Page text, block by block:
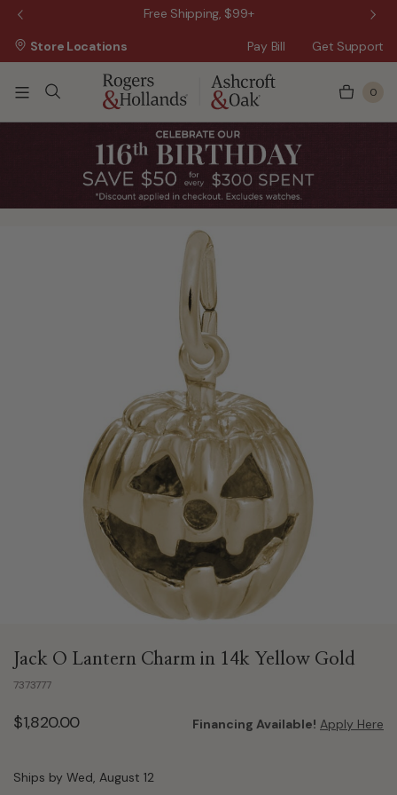
Free Shipping, $99+
Pay Bill Get Support
Store Locations
0
Jack O Lantern Charm in 14k Yellow Gold
7373777
$1,820.00 Financing Available! Apply Here
Ships by Wed, August 12